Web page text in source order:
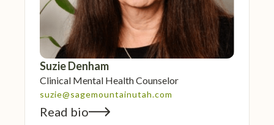
Suzie Denham
Clinical Mental Health Counselor
suzie@sagemountainutah.com
Read bio